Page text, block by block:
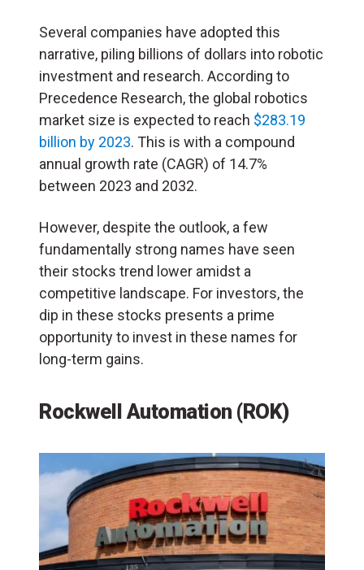
Several companies have adopted this
narrative, piling billions of dollars into robotic
investment and research. According to
Precedence Research, the global robotics
market size is expected to reach $283.19
billion by 2023. This is with a compound
annual growth rate (CAGR) of 14.7%
between 2023 and 2032.
However, despite the outlook, a few
fundamentally strong names have seen
their stocks trend lower amidst a
competitive landscape. For investors, the
dip in these stocks presents a prime
opportunity to invest in these names for
long-term gains.
Rockwell Automation (ROK)